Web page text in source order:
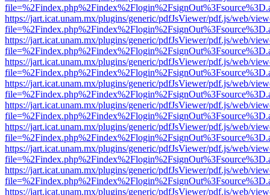
https://jart.icat.unam.mx/plugins/generic/pdfJsViewer/pdf.js/web/
https://jart.icat.unam.mx/plugins/generic/pdfJsViewer/pdf.js/web/
https://jart.icat.unam.mx/plugins/generic/pdfJsViewer/pdf.js/web/
https://jart.icat.unam.mx/plugins/generic/pdfJsViewer/pdf.js/web/
https://jart.icat.unam.mx/plugins/generic/pdfJsViewer/pdf.js/web/
https://jart.icat.unam.mx/plugins/generic/pdfJsViewer/pdf.js/web/
https://jart.icat.unam.mx/plugins/generic/pdfJsViewer/pdf.js/web/
https://jart.icat.unam.mx/plugins/generic/pdfJsViewer/pdf.js/web/
https://jart.icat.unam.mx/plugins/generic/pdfJsViewer/pdf.js/web/